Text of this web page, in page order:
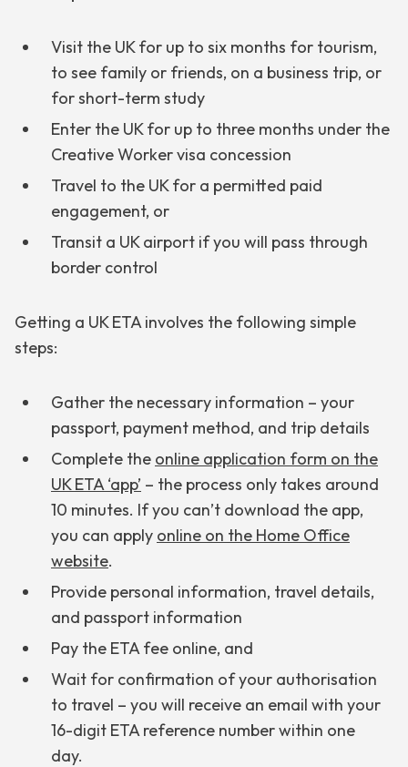
Visit the UK for up to six months for tourism,
to see family or friends, on a business trip, or
for short-term study
Enter the UK for up to three months under the
Creative Worker visa concession
Travel to the UK for a permitted paid
engagement, or
Transit a UK airport if you will pass through
border control
Getting a UK ETA involves the following simple
steps:
Gather the necessary information – your
passport, payment method, and trip details
Complete the online application form on the
UK ETA ‘app’ – the process only takes around
10 minutes. If you can’t download the app,
you can apply online on the Home Office
website.
Provide personal information, travel details,
and passport information
Pay the ETA fee online, and
Wait for confirmation of your authorisation
to travel – you will receive an email with your
16-digit ETA reference number within one
day.